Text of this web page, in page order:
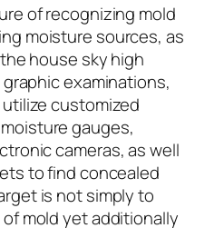
of recognizing mold
moisture sources, as
house sky high
examinations,
customized
gauges,
cameras, as well
to find concealed
is not simply to
mold yet additionally